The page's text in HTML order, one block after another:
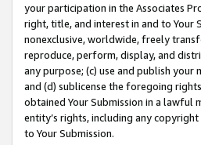
your participation in the Associates
right, title, and interest in and to Your
nonexclusive, worldwide, freely
reproduce, perform, display, and
any purpose; (c) use and publish
and (d) sublicense the foregoing
obtained Your Submission in a lawful
entity’s rights, including any
to Your Submission.